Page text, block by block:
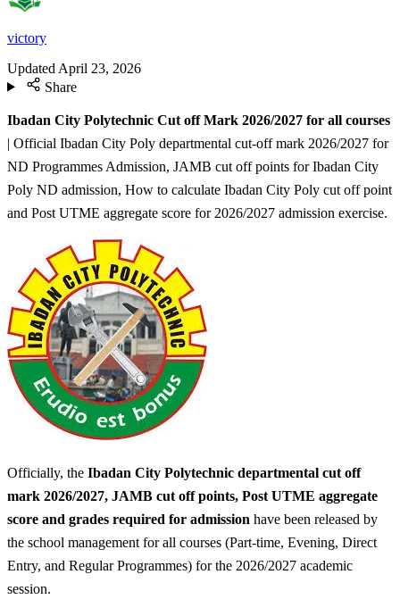
victory
Updated April 23, 2026
Share
Ibadan City Polytechnic Cut off Mark 2026/2027 for all courses
| Official Ibadan City Poly departmental cut-off mark 2026/2027 for
ND Programmes Admission, JAMB cut off points for Ibadan City
Poly ND admission, How to calculate Ibadan City Poly cut off point
and Post UTME aggregate score for 2026/2027 admission exercise.
Officially, the Ibadan City Polytechnic departmental cut off
mark 2026/2027, JAMB cut off points, Post UTME aggregate
score and grades required for admission have been released by
the school management for all courses (Part-time, Evening, Direct
Entry, and Regular Programmes) for the 2026/2027 academic
session.